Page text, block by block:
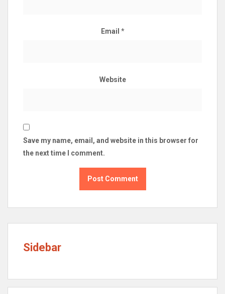
Email *
Website
Save my name, email, and website in this browser for
the next time I comment.
Sidebar